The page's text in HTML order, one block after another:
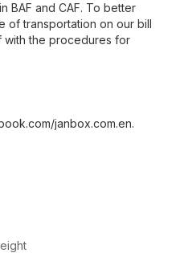
BAF and CAF. To better
of transportation on our bill
with the procedures for
janbox.com.en.